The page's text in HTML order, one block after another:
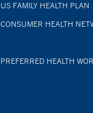
US FAMILY HEALTH PLAN
CONSUMER HEALTH
PREFERRED HEALTH